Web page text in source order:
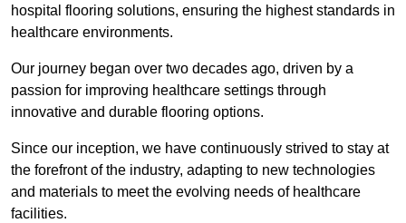
hospital flooring solutions, ensuring the highest standards in
healthcare environments.
Our journey began over two decades ago, driven by a
passion for improving healthcare settings through
innovative and durable flooring options.
Since our inception, we have continuously strived to stay at
the forefront of the industry, adapting to new technologies
and materials to meet the evolving needs of healthcare
facilities.